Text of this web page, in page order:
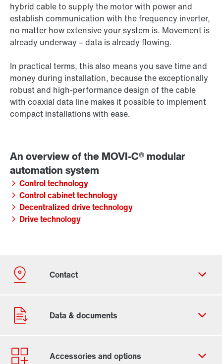
hybrid cable to supply the motor with power and
establish communication with the frequency inverter,
no matter how extensive your system is. Movement is
already underway – data is already flowing.
In practical terms, this also means you save time and
money during installation, because the exceptionally
robust and high-performance design of the cable
with coaxial data line makes it possible to implement
compact installations with ease.
Control technology
Control cabinet technology
Decentralized drive technology
Drive technology